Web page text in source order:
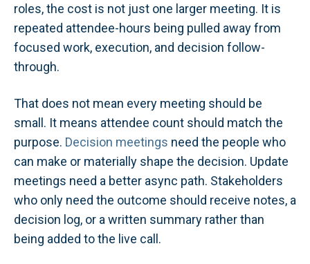
roles, the cost is not just one larger meeting. It is
repeated attendee-hours being pulled away from
focused work, execution, and decision follow-
through.
That does not mean every meeting should be
small. It means attendee count should match the
purpose. Decision meetings need the people who
can make or materially shape the decision. Update
meetings need a better async path. Stakeholders
who only need the outcome should receive notes, a
decision log, or a written summary rather than
being added to the live call.